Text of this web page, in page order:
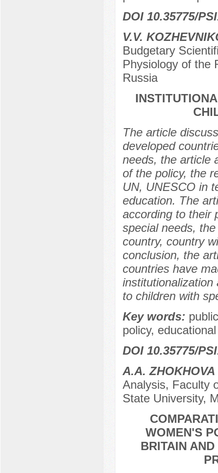
DOI 10.35775/
V.V.
Budgetary
Physiology of the
Russia
The article
developed
needs, the article
of the policy, the
UN, UNESCO in
education. The
according to their
special needs,
country, country
conclusion, the
countries have
institutionalization
to children with
Key words:
policy,
DOI 10.35775/
A.A. ZHOKHOVA
Analysis, Faculty
State University,
WOMEN'S
BRITAIN